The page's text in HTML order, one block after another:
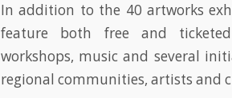
In addition to the 40 artworks
feature both free and ticketed
workshops, music and several
regional communities, artists and